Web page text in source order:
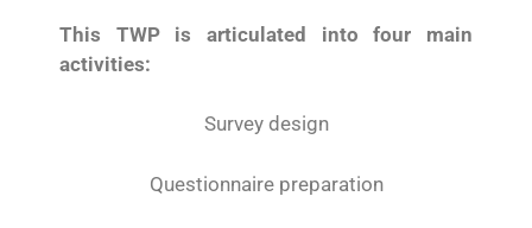
This TWP is articulated into four main
activities:
Survey design
Questionnaire preparation